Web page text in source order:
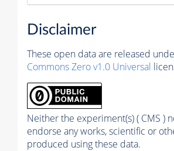
Disclaimer
These open data are released
Commons Zero v1.0 Universal
Neither the experiment(s) ( CMS )
endorse any works, scientific or
produced using these data.